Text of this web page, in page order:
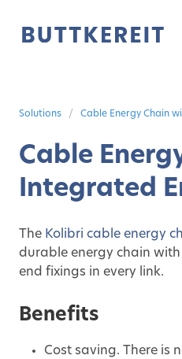
Solutions Cable Energy Chain
Cable
Integrated
The Kolibri cable energy
durable energy chain
end fixings in every link.
Benefits
Cost saving. There is